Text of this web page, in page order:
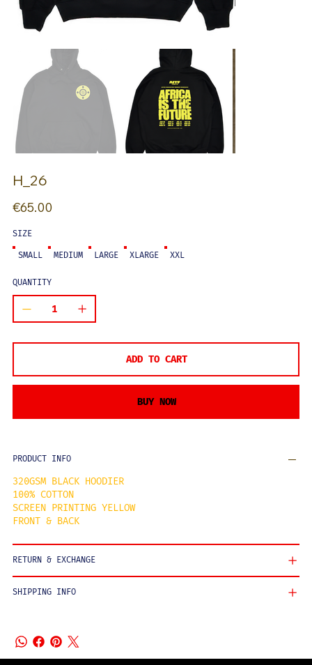
H_26
Price
€65.00
SMALL MEDIUM LARGE XLARGE XXL
SIZE
QUANTITY
ADD TO CART
BUY NOW
PRODUCT INFO
320GSM BLACK HOODIER
100% COTTON
SCREEN PRINTING YELLOW
FRONT & BACK
RETURN & EXCHANGE
SHIPPING INFO